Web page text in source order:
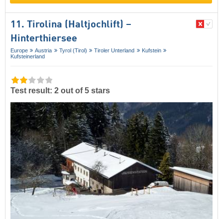
11. Tirolina (Haltjochlift) –
Hinterthiersee
Europe Austria Tyrol (Tirol) Tiroler Unterland
Kufstein
Kufsteinerland
Test result: 2 out of 5 stars